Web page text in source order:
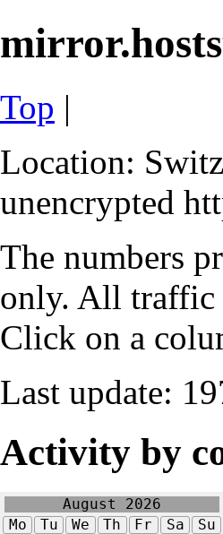
Top |
Location:
unencrypted
The numbers
only. All traffic
Click on a
Last update:
Activity by
August 2026
Mo
Tu We Th Fr Sa
Su